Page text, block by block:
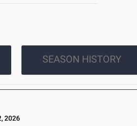
SEASON HISTORY
2026